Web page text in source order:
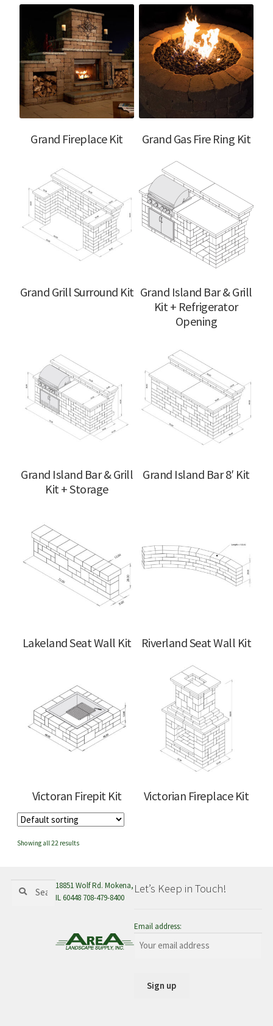
Grand Fireplace Kit Grand Gas Fire Ring Kit
Grand Grill Surround Kit Grand Island Bar & Grill
Kit + Refrigerator
Opening
Grand Island Bar & Grill
Kit + Storage
Grand Island Bar 8′ Kit
Lakeland Seat Wall Kit Riverland Seat Wall Kit
Victoran Firepit Kit Victorian Fireplace Kit
Showing all 22 results
for:
Search
18851 Wolf Rd. Mokena,
IL 60448 708-479-8400
Let’s Keep in Touch!
Email address: